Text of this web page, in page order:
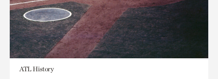
ATL History